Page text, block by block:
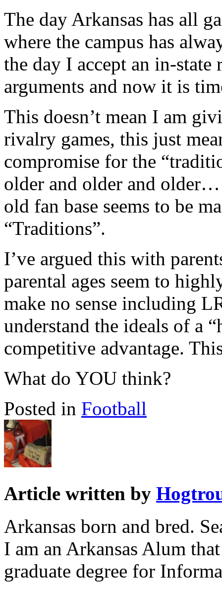
The day Arkansas has all
where the campus has
the day I accept an in-
arguments and now it is
This doesn’t mean I am
rivalry games, this just
compromise for the
older and older and
old fan base seems to be
“Traditions”.
I’ve argued this with
parental ages seem to
make no sense including
understand the ideals of a
competitive advantage.
What do YOU think?
Posted in Football
Article written by
Arkansas born and bred.
I am an Arkansas Alum
graduate degree for